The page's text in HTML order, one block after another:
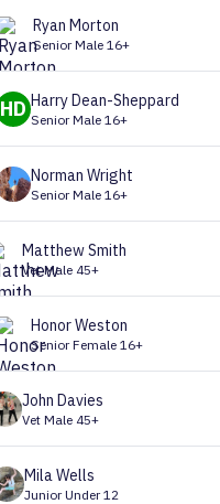
Ryan Morton
Senior Male 16+
HD HarryDean-Sheppard
Senior Male 16+
Norman Wright
Senior Male 16+
MatthewSmith
Vet Male 45+
HonorWeston
Senior Female 16+
John Davies
Vet Male 45+
MilaWells
Junior Under 12